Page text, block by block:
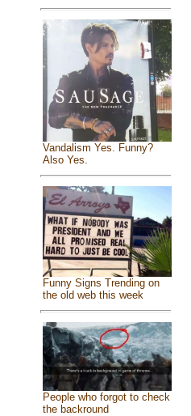
Vandalism Yes. Funny?
Also Yes.
Funny Signs Trending on
the old web this week
People who forgot to check
the backround